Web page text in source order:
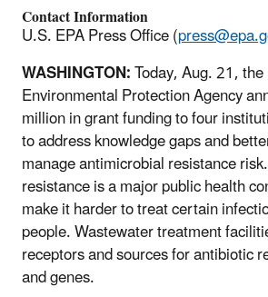
Contact Information
U.S. EPA Press Office (
WASHINGTON:Today, Aug. 21,
Environmental Protection Agency
million in grant funding to four
to address knowledge gaps and
manage antimicrobial resistance
resistance is a major public health
make it harder to treat certain
people. Wastewater treatment
receptors and sources for antibiotic
and genes.